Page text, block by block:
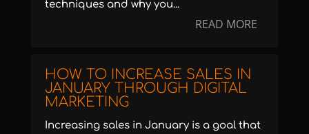
techniques and why you...
READ MORE
HOW TO INCREASE SALES IN
JANUARY THROUGH DIGITAL
MARKETING
Increasing sales in January is a goal that